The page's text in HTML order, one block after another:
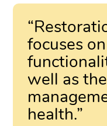
focuses
well as
health.”